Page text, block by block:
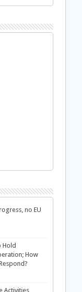
no EU
Hold
How
Activities